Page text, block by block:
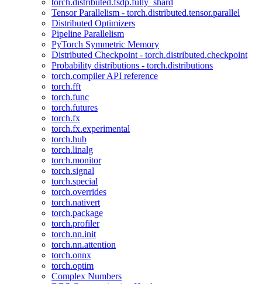
torch.distributed.fsdp.fully_shard
Tensor Parallelism - torch.distributed.tensor.parallel
Distributed Optimizers
Pipeline Parallelism
PyTorch Symmetric Memory
Distributed Checkpoint - torch.distributed.checkpoint
Probability distributions - torch.distributions
torch.compiler API reference
torch.fft
torch.func
torch.futures
torch.fx
torch.fx.experimental
torch.hub
torch.linalg
torch.monitor
torch.signal
torch.special
torch.overrides
torch.nativert
torch.package
torch.profiler
torch.nn.init
torch.nn.attention
torch.onnx
torch.optim
Complex Numbers